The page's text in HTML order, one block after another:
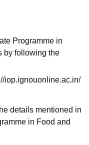
Programme in
by following the
iop.ignouonline.ac.in/
details mentioned in
in Food and